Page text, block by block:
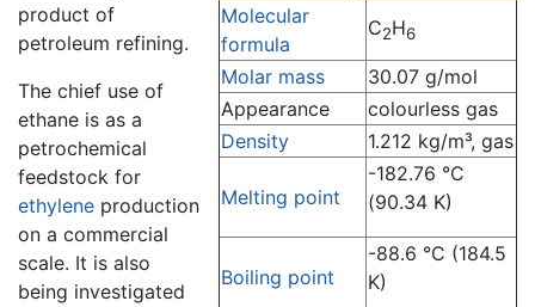
Molecular
formula
C2H6
Molar mass
30.07 g/mol
Appearance
colourless gas
Density
1.212 kg/m³, gas
Melting point
-182.76 °C
(90.34 K)
Boiling point
-88.6 °C (184.5
K)
product of
petroleum refining.
The chief use of
ethane is as a
petrochemical
feedstock for
ethylene production
on a commercial
scale. It is also
being investigated